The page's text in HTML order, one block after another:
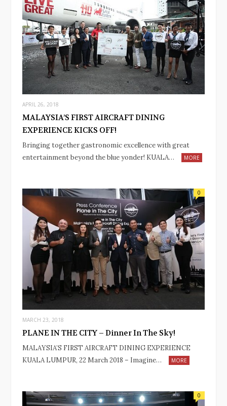
APRIL 26, 2018
MALAYSIA’S FIRST AIRCRAFT DINING
EXPERIENCE KICKS OFF!
Bringing together gastronomic excellence with great
entertainment beyond the blue yonder! KUALA…
MORE
MARCH 23, 2018
0
PLANE IN THE CITY – Dinner In The Sky!
MALAYSIA’S FIRST AIRCRAFT DINING EXPERIENCE
KUALA LUMPUR, 22 March 2018 – Imagine…
MORE
0